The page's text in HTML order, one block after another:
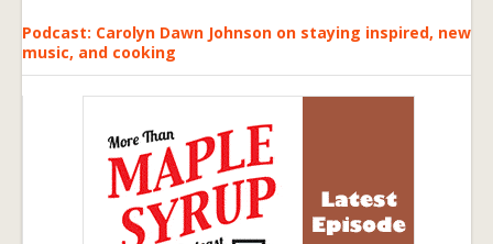
Podcast: Carolyn Dawn Johnson on staying inspired, new
music, and cooking